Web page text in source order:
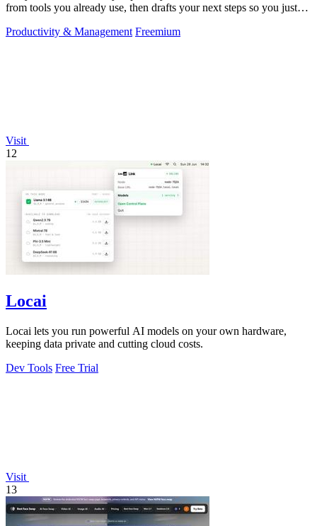
from tools you already use, then drafts your next steps so you just
Productivity & Management Freemium
Visit
12
Locai
Locai lets you run powerful AI models on your own hardware,
keeping data private and cutting cloud costs.
Dev Tools Free Trial
Visit
13